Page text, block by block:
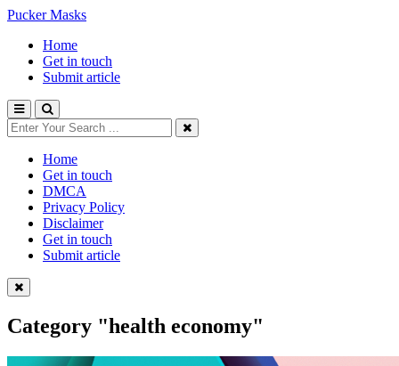
Pucker Masks
Home
Get in touch
Submit article
Home
Get in touch
DMCA
Privacy Policy
Disclaimer
Get in touch
Submit article
Category "health economy"